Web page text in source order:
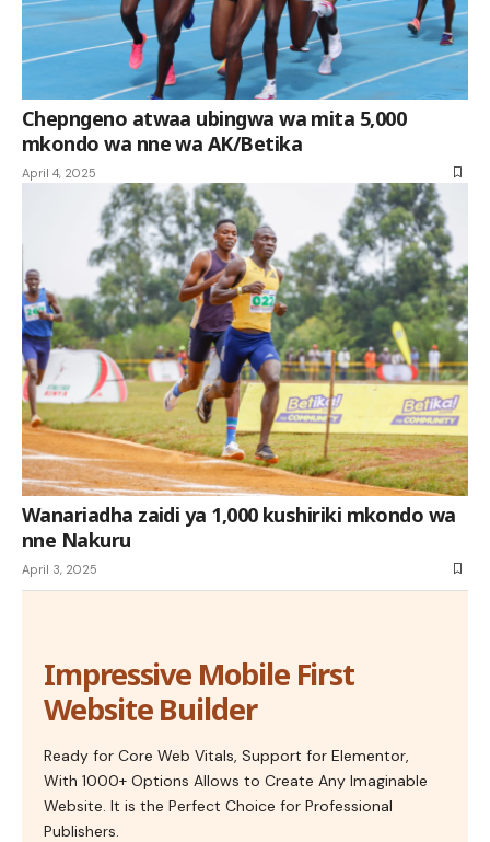
Chepngeno atwaa ubingwa wa mita 5,000
mkondo wa nne wa AK/Betika
April 4, 2025
Wanariadha zaidi ya 1,000 kushiriki mkondo wa
nne Nakuru
April 3, 2025
Impressive Mobile First
Website Builder
Ready for Core Web Vitals, Support for Elementor,
With 1000+ Options Allows to Create Any Imaginable
Website. It is the Perfect Choice for Professional
Publishers.